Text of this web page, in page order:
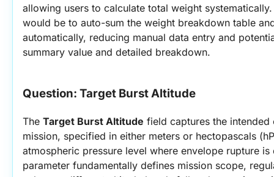
allowing users to calculate total weight
would be to auto-sum the weight breakdown table
automatically, reducing manual data entry and
summary value and detailed breakdown.
Question: Target Burst Altitude
The Target Burst Altitude field captures the
mission, specified in either meters or hectopascals
atmospheric pressure level where envelope rupture
parameter fundamentally defines mission scope,